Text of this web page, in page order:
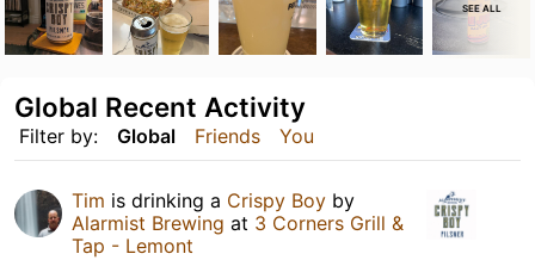
SEE ALL
Filter by: Global Friends You
Global Recent Activity
Tim is drinking a Crispy Boy by
Alarmist Brewing at 3 Corners Grill &
Tap - Lemont